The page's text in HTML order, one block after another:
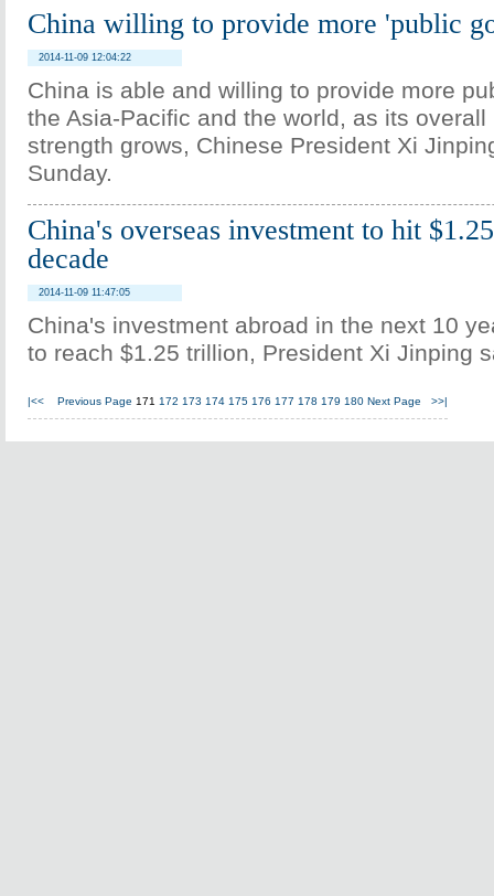
China willing to provide more 'public
2014-11-09 12:04:22
China is able and willing to provide more
the Asia-Pacific and the world, as its overall
strength grows, Chinese President Xi
Sunday.
China's overseas investment to hit
decade
2014-11-09 11:47:05
China's investment abroad in the next 10
to reach $1.25 trillion, President Xi Jinping
|<< Previous Page 171 172 173 174 175 176 177 178 179 180 Next Page >>|